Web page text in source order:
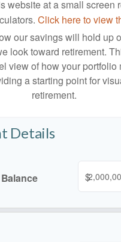
website at a small screen
Click here to view
our savings will hold up
look toward retirement.
view of how your portfolio
a starting point for
retirement.
Details
$